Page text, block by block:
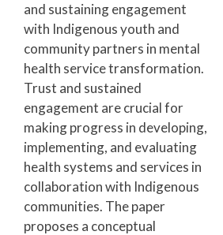
and sustaining engagement
with Indigenous youth and
community partners in mental
health service transformation.
Trust and sustained
engagement are crucial for
making progress in developing,
implementing, and evaluating
health systems and services in
collaboration with Indigenous
communities. The paper
proposes a conceptual